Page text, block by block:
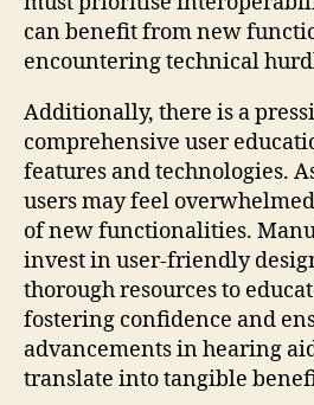
can benefit from new
encountering technical
Additionally, there is a
comprehensive user
features and technologies.
users may feel
of new functionalities.
invest in user-friendly
thorough resources to
fostering confidence and
advancements in hearing
translate into tangible